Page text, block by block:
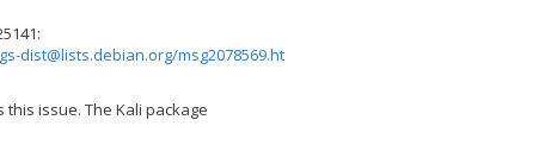
dist@lists.debian.org/msg2078569.ht
issue. The Kali package